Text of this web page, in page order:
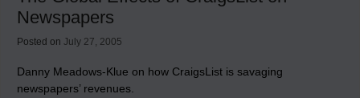
Newspapers
Posted on July 27, 2005
Danny Meadows-Klue on how CraigsList is savaging
newspapers’ revenues.